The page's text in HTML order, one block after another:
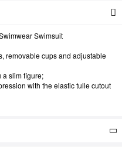
Swimsuit
removable cups and adjustable
a slim figure;
with the elastic tulle cutout